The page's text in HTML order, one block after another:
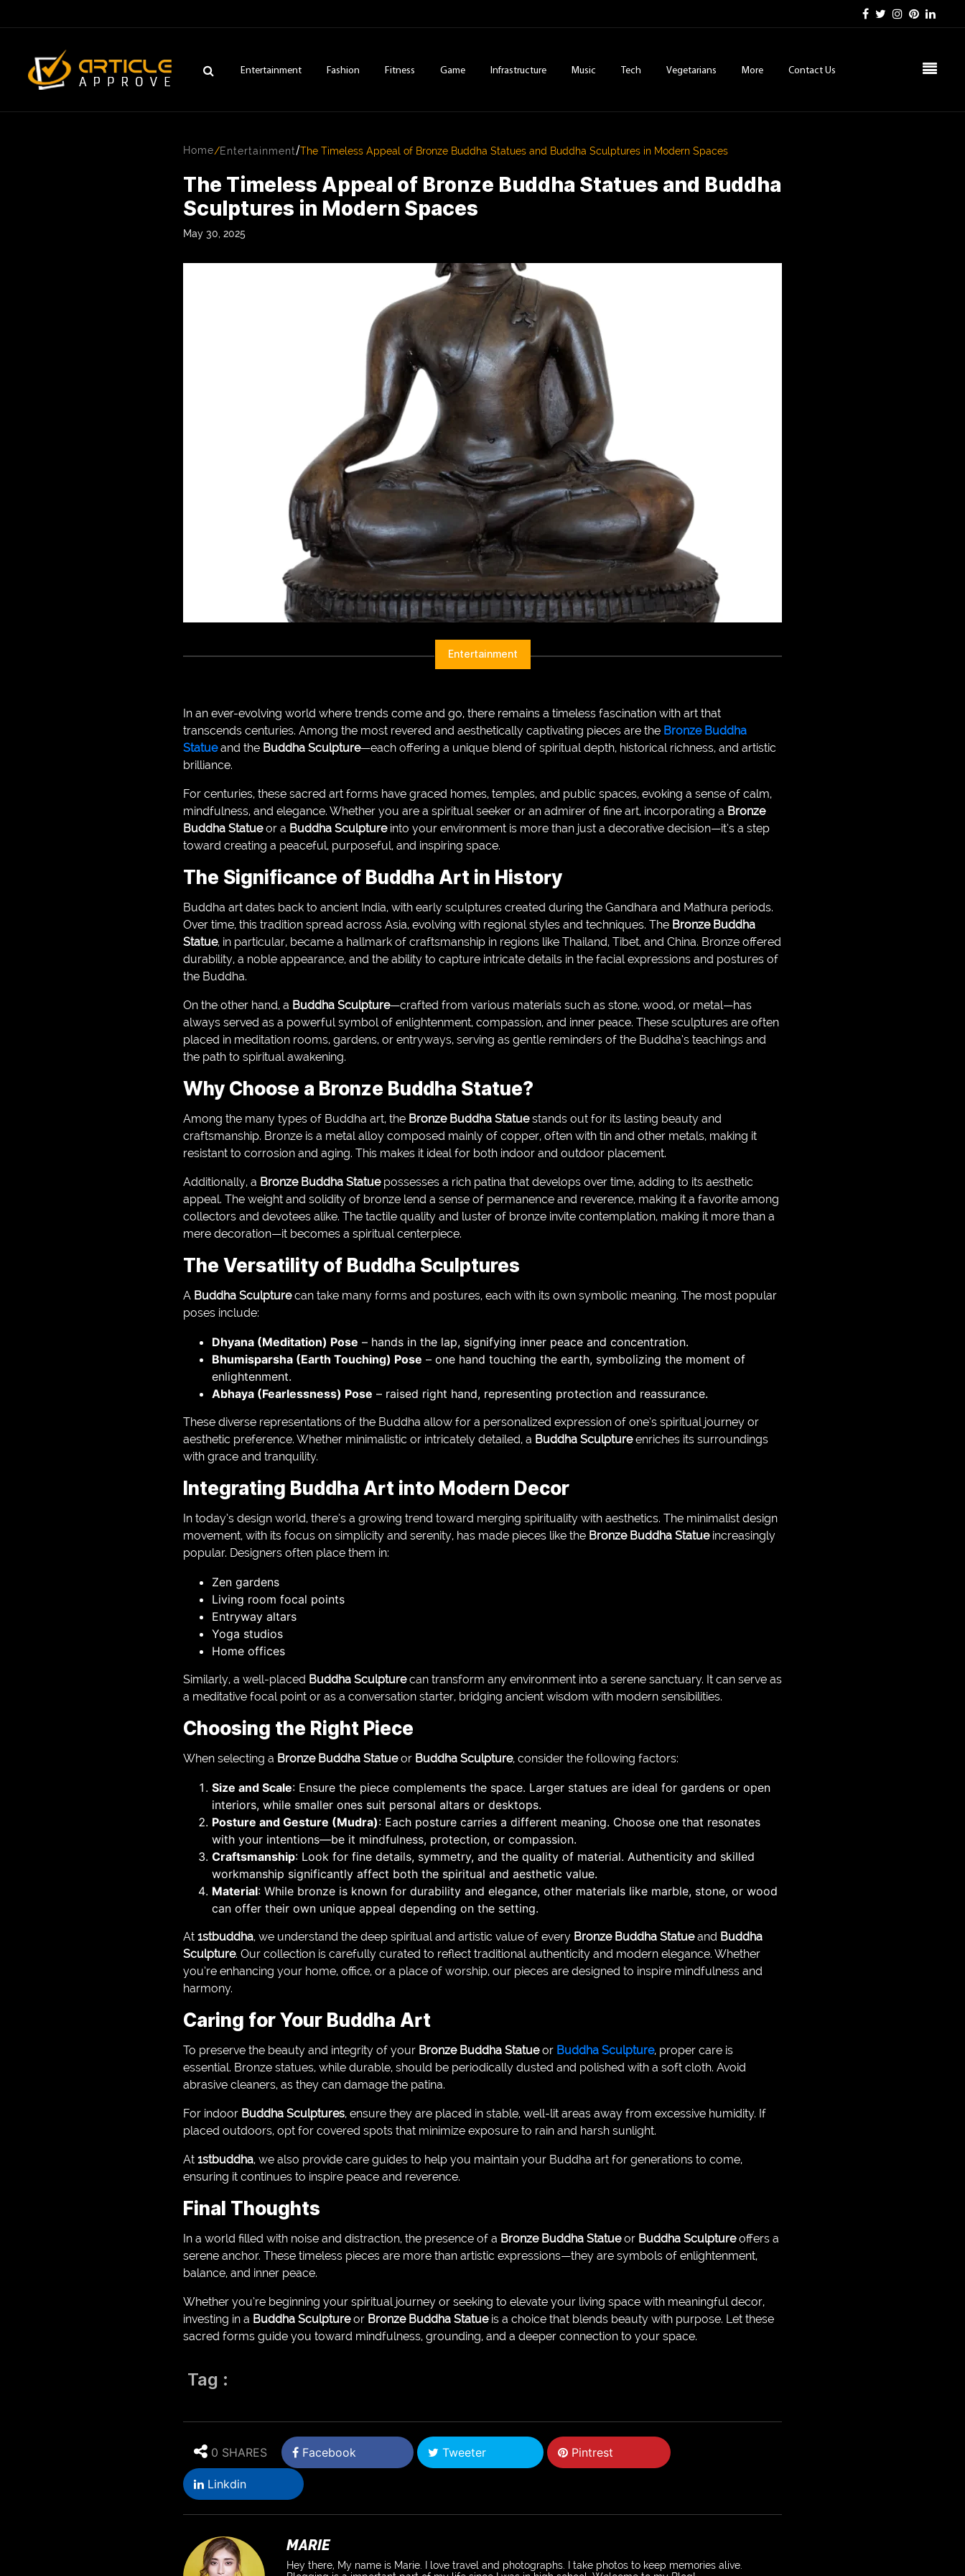
Entertainment Fashion Fitness Game Infrastructure Music Tech Vegetarians More Contact Us
Home/Entertainment/The Timeless Appeal of Bronze Buddha Statues and Buddha Sculptures in Modern Spaces
The Timeless Appeal of Bronze Buddha Statues and Buddha
Sculptures in Modern Spaces
May 30, 2025
Entertainment
In an ever-evolving world where trends come and go, there remains a timeless fascination with art that
transcends centuries. Among the most revered and aesthetically captivating pieces are the Bronze Buddha
Statueand the Buddha Sculpture—each offering a unique blend of spiritual depth, historical richness, and artistic
brilliance.
For centuries, these sacred art forms have graced homes, temples, and public spaces, evoking a sense of calm,
mindfulness, and elegance. Whether you are a spiritual seeker or an admirer of fine art, incorporating a Bronze
Buddha Statueor a Buddha Sculptureinto your environment is more than just a decorative decision—it’s a step
toward creating a peaceful, purposeful, and inspiring space.
The Significance of Buddha Art in History
Buddha art dates back to ancient India, with early sculptures created during the Gandhara and Mathura periods.
Over time, this tradition spread across Asia, evolving with regional styles and techniques. The Bronze Buddha
Statue, in particular, became a hallmark of craftsmanship in regions like Thailand, Tibet, and China. Bronze offered
durability, a noble appearance, and the ability to capture intricate details in the facial expressions and postures of
the Buddha.
On the other hand, a Buddha Sculpture—crafted from various materials such as stone, wood, or metal—has
always served as a powerful symbol of enlightenment, compassion, and inner peace. These sculptures are often
placed in meditation rooms, gardens, or entryways, serving as gentle reminders of the Buddha’s teachings and
the path to spiritual awakening.
Why Choose a Bronze Buddha Statue?
Among the many types of Buddha art, the Bronze Buddha Statuestands out for its lasting beauty and
craftsmanship. Bronze is a metal alloy composed mainly of copper, often with tin and other metals, making it
resistant to corrosion and aging. This makes it ideal for both indoor and outdoor placement.
Additionally, a Bronze Buddha Statuepossesses a rich patina that develops over time, adding to its aesthetic
appeal. The weight and solidity of bronze lend a sense of permanence and reverence, making it a favorite among
collectors and devotees alike. The tactile quality and luster of bronze invite contemplation, making it more than a
mere decoration—it becomes a spiritual centerpiece.
The Versatility of Buddha Sculptures
A Buddha Sculpturecan take many forms and postures, each with its own symbolic meaning. The most popular
poses include:
Dhyana (Meditation) Pose – hands in the lap, signifying inner peace and concentration.
Bhumisparsha (Earth Touching) Pose – one hand touching the earth, symbolizing the moment of
enlightenment.
Abhaya (Fearlessness) Pose – raised right hand, representing protection and reassurance.
These diverse representations of the Buddha allow for a personalized expression of one’s spiritual journey or
aesthetic preference. Whether minimalistic or intricately detailed, a Buddha Sculptureenriches its surroundings
with grace and tranquility.
Integrating Buddha Art into Modern Decor
In today’s design world, there’s a growing trend toward merging spirituality with aesthetics. The minimalist design
movement, with its focus on simplicity and serenity, has made pieces like the Bronze Buddha Statueincreasingly
popular. Designers often place them in:
Zen gardens
Living room focal points
Entryway altars
Yoga studios
Home offices
Similarly, a well-placed Buddha Sculpturecan transform any environment into a serene sanctuary. It can serve as
a meditative focal point or as a conversation starter, bridging ancient wisdom with modern sensibilities.
Choosing the Right Piece
When selecting a Bronze Buddha Statueor Buddha Sculpture, consider the following factors:
Size and Scale: Ensure the piece complements the space. Larger statues are ideal for gardens or open
interiors, while smaller ones suit personal altars or desktops.
Posture and Gesture (Mudra): Each posture carries a different meaning. Choose one that resonates
with your intentions—be it mindfulness, protection, or compassion.
Craftsmanship: Look for fine details, symmetry, and the quality of material. Authenticity and skilled
workmanship significantly affect both the spiritual and aesthetic value.
Material: While bronze is known for durability and elegance, other materials like marble, stone, or wood
can offer their own unique appeal depending on the setting.
At 1stbuddha, we understand the deep spiritual and artistic value of every Bronze Buddha Statueand Buddha
Sculpture. Our collection is carefully curated to reflect traditional authenticity and modern elegance. Whether
you’re enhancing your home, office, or a place of worship, our pieces are designed to inspire mindfulness and
harmony.
Caring for Your Buddha Art
To preserve the beauty and integrity of your Bronze Buddha Statueor Buddha Sculpture, proper care is
essential. Bronze statues, while durable, should be periodically dusted and polished with a soft cloth. Avoid
abrasive cleaners, as they can damage the patina.
For indoor Buddha Sculptures, ensure they are placed in stable, well-lit areas away from excessive humidity. If
placed outdoors, opt for covered spots that minimize exposure to rain and harsh sunlight.
At 1stbuddha, we also provide care guides to help you maintain your Buddha art for generations to come,
ensuring it continues to inspire peace and reverence.
Final Thoughts
In a world filled with noise and distraction, the presence of a Bronze Buddha Statueor Buddha Sculptureoffers a
serene anchor. These timeless pieces are more than artistic expressions—they are symbols of enlightenment,
balance, and inner peace.
Whether you’re beginning your spiritual journey or seeking to elevate your living space with meaningful decor,
investing in a Buddha Sculptureor Bronze Buddha Statueis a choice that blends beauty with purpose. Let these
sacred forms guide you toward mindfulness, grounding, and a deeper connection to your space.
Tag :
0 SHARES Facebook Tweeter Pintrest
Linkdin
MARIE
Hey there, My name is Marie. I love travel and photographs. I take photos to keep memories alive.